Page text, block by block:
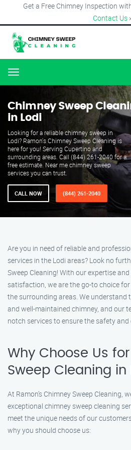
Get a Free Chimney Inspection
Contact Us
Menu
Chimney Sweep
in Lodi
Looking for a reliable chimney sweep in
Lodi? Ramon's Chimney Sweep Cleaning is
here for you! Serving Cupertino and
surrounding areas. Call (844) 261-2040 for a
free estimate. Near me chimney sweep
services you can trust.
CALL NOW (844) 261-2040
Are you in need of reliable and
services in the Lodi areas? Look no
Sweep Cleaning! With our expertise
satisfaction, we are the go-to choice
the surrounding areas. We understand
and well-maintained chimney, and our
notch services to ensure the safety
Why Choose Us
Sweep Cleaning in
At Ramon’s Chimney Sweep Cleaning,
exceptional chimney sweep cleaning
meet the unique needs of our
why you should choose us: